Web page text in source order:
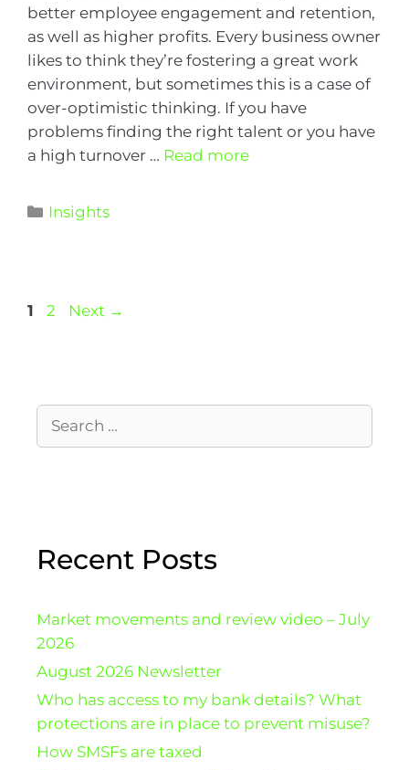
better employee engagement and retention,
as well as higher profits. Every business owner
likes to think they’re fostering a great work
environment, but sometimes this is a case of
over-optimistic thinking. If you have
problems finding the right talent or you have
a high turnover … Read more
Insights
1 2 Next →
Recent Posts
Market movements and review video – July
2026
August 2026 Newsletter
Who has access to my bank details? What
protections are in place to prevent misuse?
How SMSFs are taxed